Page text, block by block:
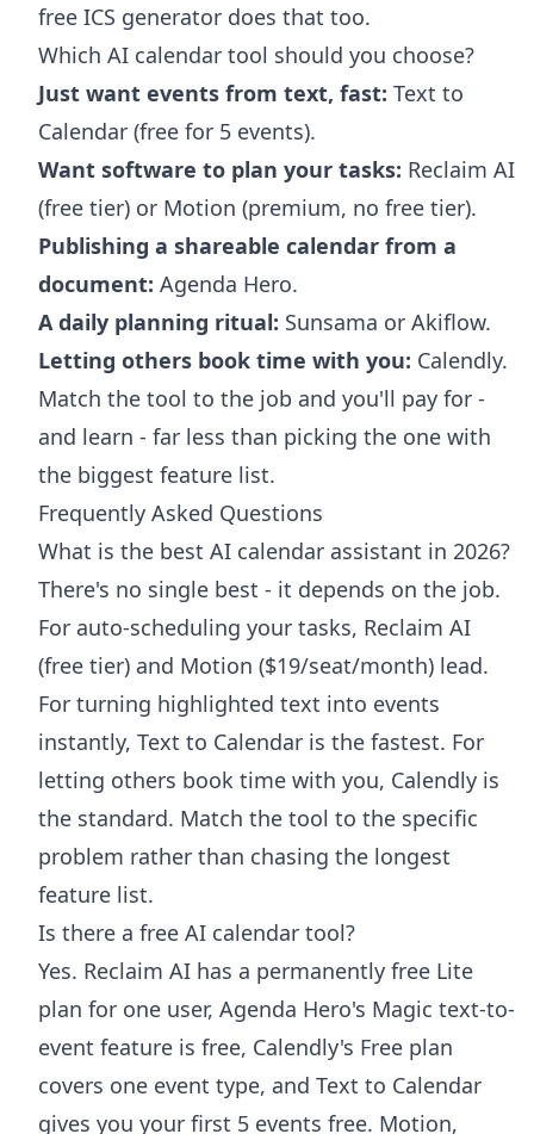
free ICS generator does that too.
Which AI calendar tool should you choose?
Just want events from text, fast: Text to
Calendar (free for 5 events).
Want software to plan your tasks: Reclaim AI
(free tier) or Motion (premium, no free tier).
Publishing a shareable calendar from a
document: Agenda Hero.
A daily planning ritual: Sunsama or Akiflow.
Letting others book time with you: Calendly.
Match the tool to the job and you'll pay for -
and learn - far less than picking the one with
the biggest feature list.
Frequently Asked Questions
What is the best AI calendar assistant in 2026?
There's no single best - it depends on the job.
For auto-scheduling your tasks, Reclaim AI
(free tier) and Motion ($19/seat/month) lead.
For turning highlighted text into events
instantly, Text to Calendar is the fastest. For
letting others book time with you, Calendly is
the standard. Match the tool to the specific
problem rather than chasing the longest
feature list.
Is there a free AI calendar tool?
Yes. Reclaim AI has a permanently free Lite
plan for one user, Agenda Hero's Magic text-to-
event feature is free, Calendly's Free plan
covers one event type, and Text to Calendar
gives you your first 5 events free. Motion,